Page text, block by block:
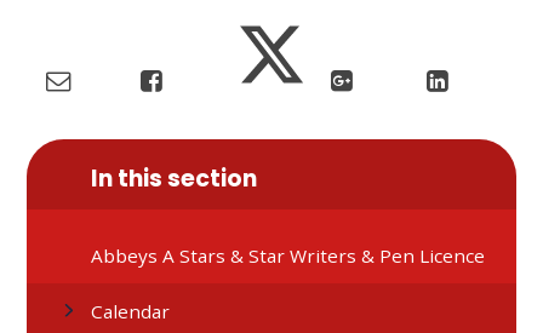
In this section
Abbeys A Stars & Star Writers & Pen Licence
Calendar